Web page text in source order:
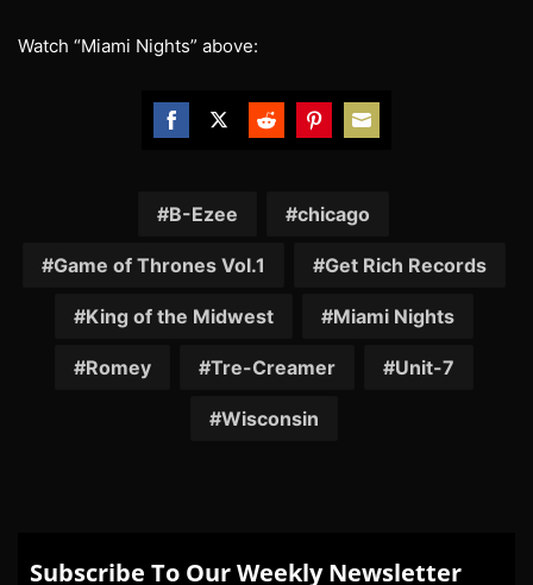
Watch “Miami Nights” above:
FacebookTwitter RedditPinterestEmail
B-Ezee chicago
Game of Thrones Vol.1 Get Rich Records
King of the Midwest Miami Nights
Romey Tre-Creamer Unit-7
Wisconsin
Subscribe To Our Weekly Newsletter